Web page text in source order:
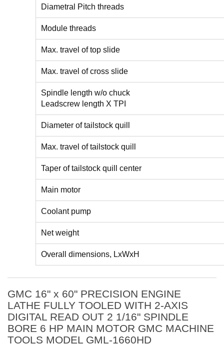
Diametral Pitch threads
Module threads
Max. travel of top slide
Max. travel of cross slide
Spindle length w/o chuck
Leadscrew length X TPI
Diameter of tailstock quill
Max. travel of tailstock quill
Taper of tailstock quill center
Main motor
Coolant pump
Net weight
Overall dimensions, LxWxH
GMC 16" x 60" PRECISION ENGINE
LATHE FULLY TOOLED WITH 2-AXIS
DIGITAL READ OUT 2 1/16" SPINDLE
BORE 6 HP MAIN MOTOR GMC MACHINE
TOOLS MODEL GML-1660HD